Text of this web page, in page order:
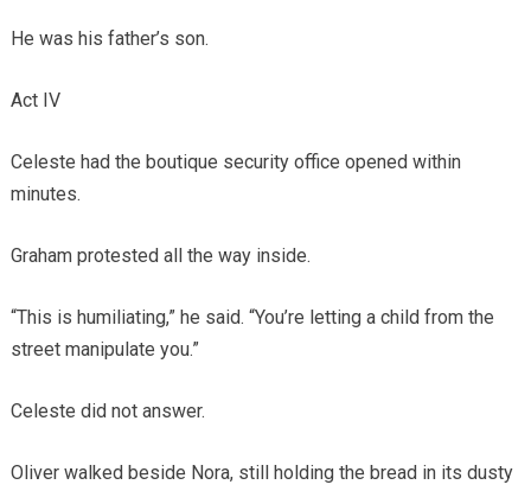
He was his father’s son.
Act IV
Celeste had the boutique security office opened within
minutes.
Graham protested all the way inside.
“This is humiliating,” he said. “You’re letting a child from the
street manipulate you.”
Celeste did not answer.
Oliver walked beside Nora, still holding the bread in its dusty